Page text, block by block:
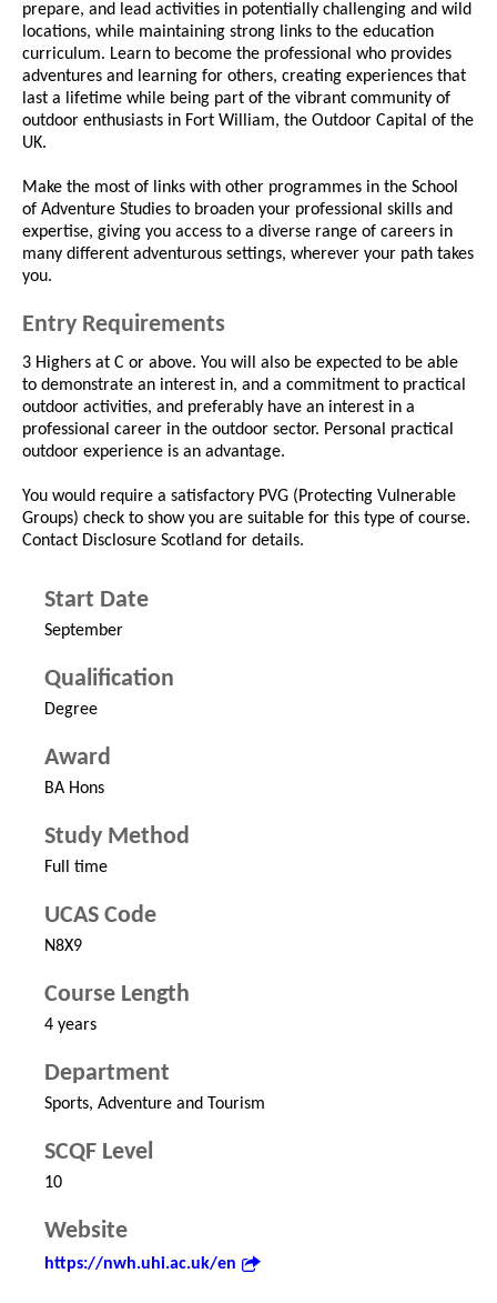
prepare, and lead activities in potentially challenging and wild
locations, while maintaining strong links to the education
curriculum. Learn to become the professional who provides
adventures and learning for others, creating experiences that
last a lifetime while being part of the vibrant community of
outdoor enthusiasts in Fort William, the Outdoor Capital of the
UK.
Make the most of links with other programmes in the School
of Adventure Studies to broaden your professional skills and
expertise, giving you access to a diverse range of careers in
many different adventurous settings, wherever your path takes
you.
Entry Requirements
3 Highers at C or above. You will also be expected to be able
to demonstrate an interest in, and a commitment to practical
outdoor activities, and preferably have an interest in a
professional career in the outdoor sector. Personal practical
outdoor experience is an advantage.
You would require a satisfactory PVG (Protecting Vulnerable
Groups) check to show you are suitable for this type of course.
Contact Disclosure Scotland for details.
Start Date
September
Qualification
Degree
Award
BA Hons
Study Method
Full time
UCAS Code
N8X9
Course Length
4 years
Department
Sports, Adventure and Tourism
SCQF Level
10
Website
https://nwh.uhi.ac.uk/en